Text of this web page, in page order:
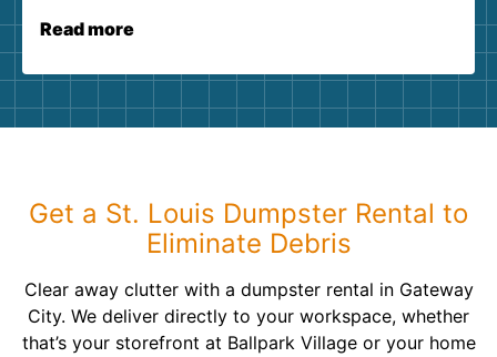
Read more
Get a St. Louis Dumpster Rental to
Eliminate Debris
Clear away clutter with a dumpster rental in Gateway
City. We deliver directly to your workspace, whether
that’s your storefront at Ballpark Village or your home